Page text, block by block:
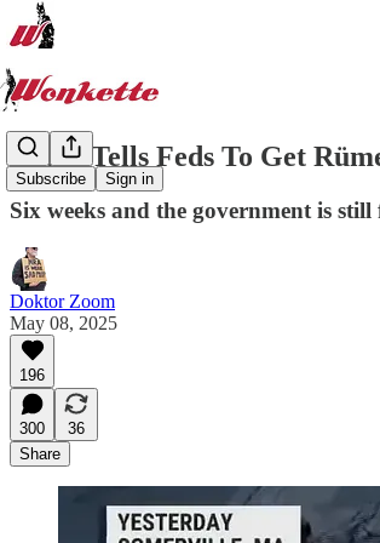
Subscribe Sign in
Court Tells Feds To Get
Six weeks and the government is
Doktor Zoom
May 08, 2025
196
300
36
Share